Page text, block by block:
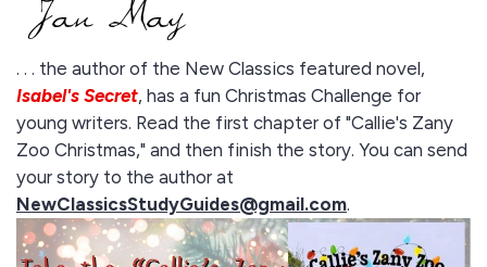
. . . the author of the New Classics featured novel,
Isabel's Secret, has a fun Christmas Challenge for
young writers. Read the first chapter of "Callie's Zany
Zoo Christmas," and then finish the story. You can send
your story to the author at
NewClassicsStudyGuides@gmail.com.